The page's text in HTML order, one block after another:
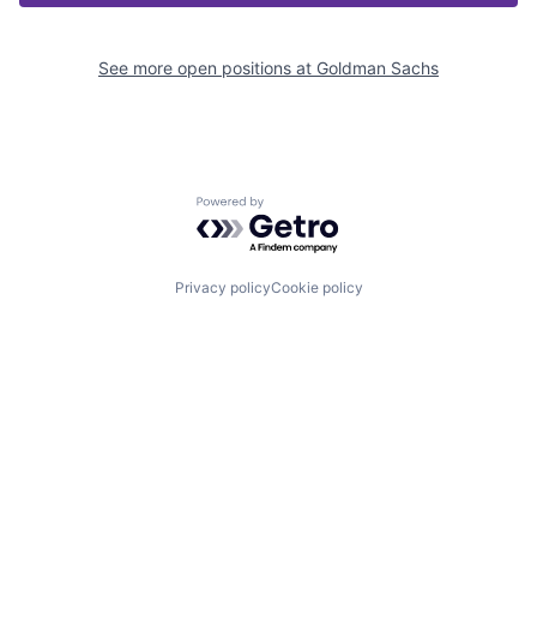
See more open positions at Goldman Sachs
Powered by Getro.com
Privacy policyCookie policy